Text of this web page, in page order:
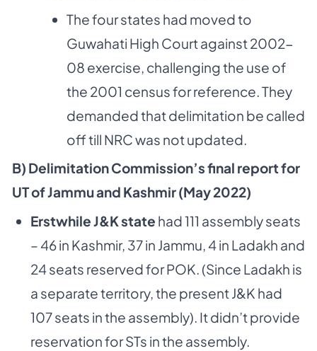
The four states had moved to
Guwahati High Court against 2002-
08 exercise, challenging the use of
the 2001 census for reference. They
demanded that delimitation be called
off till NRC was not updated.
B) Delimitation Commission’s final report for
UT of Jammu and Kashmir (May 2022)
Erstwhile J&K state had 111 assembly seats
– 46 in Kashmir, 37 in Jammu, 4 in Ladakh and
24 seats reserved for POK. (Since Ladakh is
a separate territory, the present J&K had
107 seats in the assembly). It didn’t provide
reservation for STs in the assembly.